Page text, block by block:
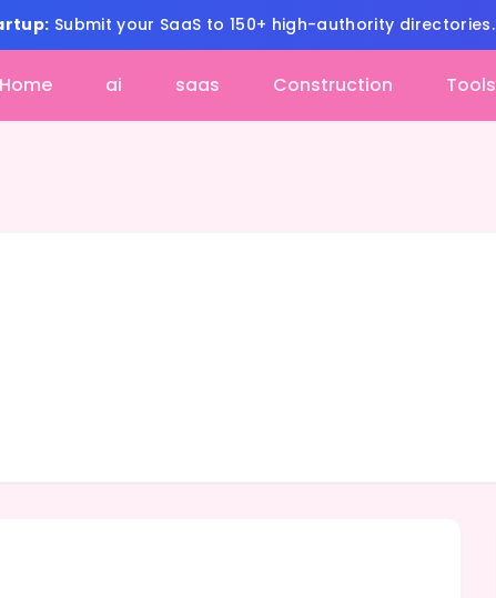
Submit your SaaS to 150+ high-authority directories.
ai saas Construction Tools